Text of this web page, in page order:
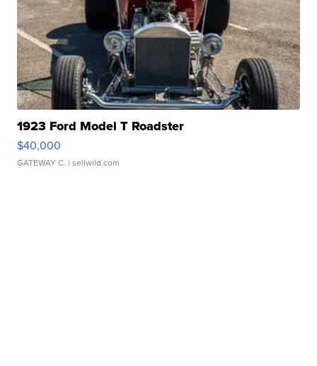
1923 Ford Model T Roadster
$40,000
GATEWAY C. | sellwild.com